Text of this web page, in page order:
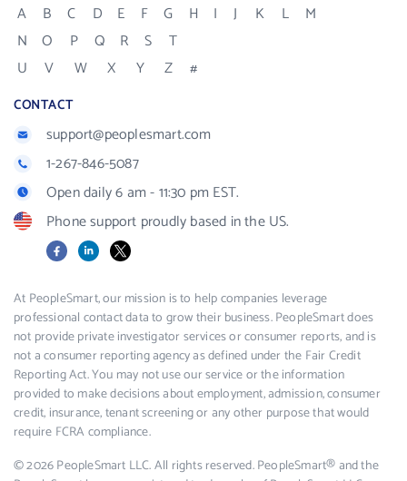
A B C D E F G H I J K L
M
N
O P Q R S
T
U
V W X Y Z #
CONTACT
support@peoplesmart.com
1-267-846-5087
Open daily 6 am - 11:30 pm EST.
Phone support proudly based in the US.
FacebookLinkedIn
X
At PeopleSmart, our mission is to help companies leverage
professional contact data to grow their business. PeopleSmart does
not provide private investigator services or consumer reports, and is
not a consumer reporting agency as defined under the Fair Credit
Reporting Act. You may not use our service or the information
provided to make decisions about employment, admission, consumer
credit, insurance, tenant screening or any other purpose that would
require FCRA compliance.
© 2026 PeopleSmart LLC. All rights reserved. PeopleSmart® and the